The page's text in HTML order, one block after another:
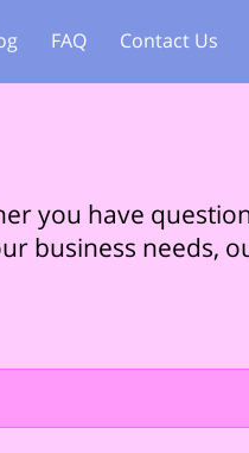
FAQ Contact Us
you have
business needs,